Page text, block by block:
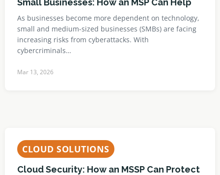
Small Businesses: How an MSP Can Help
As businesses become more dependent on technology,
small and medium-sized businesses (SMBs) are facing
increasing risks from cyberattacks. With
cybercriminals…
Mar 13, 2026
CLOUD SOLUTIONS
Cloud Security: How an MSSP Can Protect